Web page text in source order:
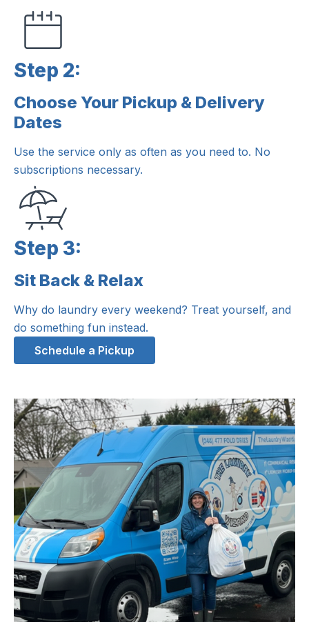
Step 2:
Step 2:
Choose Your Pickup & Delivery
Dates
Use the service only as often as you need to. No
subscriptions necessary.
Step 3:
Step 3:
Sit Back & Relax
Why do laundry every weekend? Treat yourself, and
do something fun instead.
Schedule a Pickup